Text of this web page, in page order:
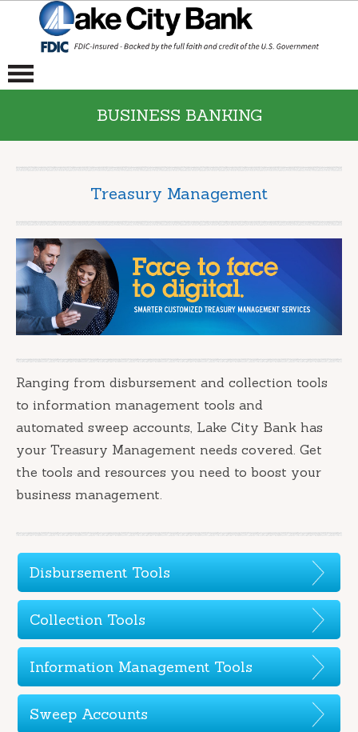
BUSINESS BANKING
Treasury Management
Ranging from disbursement and collection tools
to information management tools and
automated sweep accounts, Lake City Bank has
your Treasury Management needs covered. Get
the tools and resources you need to boost your
business management.
Disbursement Tools
Collection Tools
Information Management Tools
Sweep Accounts